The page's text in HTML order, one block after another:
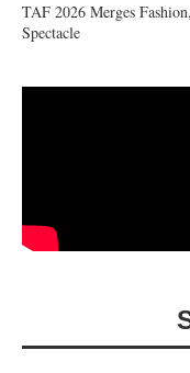
TAF 2026 Merges
Spectacle